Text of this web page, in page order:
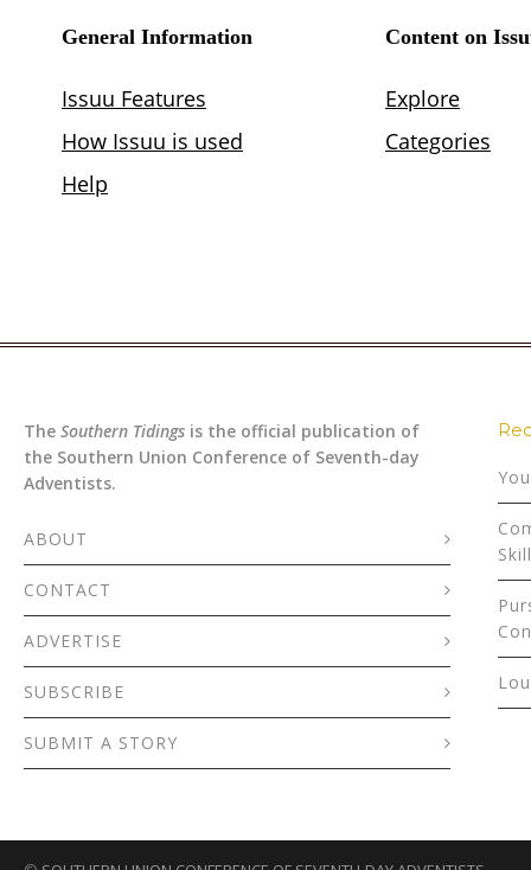
The Southern Tidings is the official publication of
the Southern Union Conference of Seventh-day
Adventists.
ABOUT
CONTACT
ADVERTISE
SUBSCRIBE
SUBMIT A STORY